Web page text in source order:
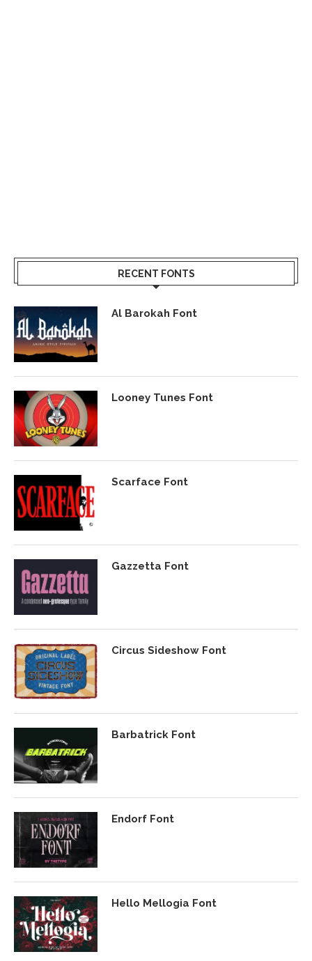
RECENT FONTS
Al Barokah Font
Looney Tunes Font
Scarface Font
Gazzetta Font
Circus Sideshow Font
Barbatrick Font
Endorf Font
Hello Mellogia Font